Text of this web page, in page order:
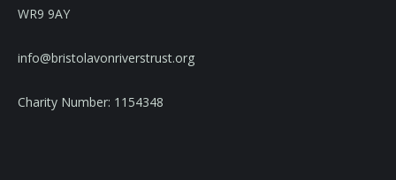
WR9 9AY
info@bristolavonriverstrust.org
Charity Number: 1154348